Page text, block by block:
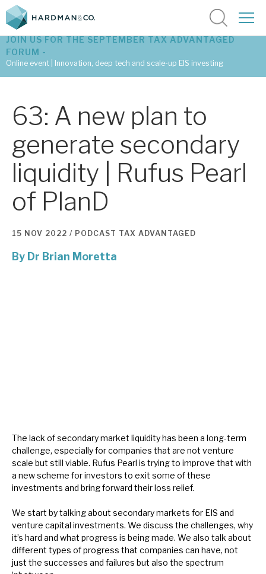
Latest tax advantaged reviews
Subscribe to our latest research
Investment research services
Bespoke consulting services
About Hardman & Co
Case studies
The team
News, podcasts & insights
JOIN US FOR THE SEPTEMBER TAX ADVANTAGED
FORUM -
Online event | Innovation, deep tech and scale-up EIS investing
63: A new plan to
generate secondary
liquidity | Rufus Pearl
of PlanD
15 NOV 2022 / PODCAST TAX ADVANTAGED
By Dr Brian Moretta
The lack of secondary market liquidity has been a long-term
challenge, especially for companies that are not venture
scale but still viable. Rufus Pearl is trying to improve that with
a new scheme for investors to exit some of these
investments and bring forward their loss relief.
We start by talking about secondary markets for EIS and
venture capital investments. We discuss the challenges, why
it’s hard and what progress is being made. We also talk about
different types of progress that companies can have, not
just the successes and failures but also the spectrum